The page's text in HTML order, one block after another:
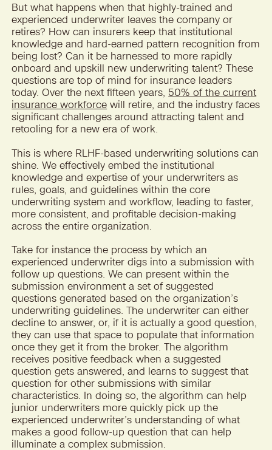
But what happens when that highly-trained and
experienced underwriter leaves the company or
retires? How can insurers keep that institutional
knowledge and hard-earned pattern recognition from
being lost? Can it be harnessed to more rapidly
onboard and upskill new underwriting talent? These
questions are top of mind for insurance leaders
today. Over the next fifteen years, 50% of the current
insurance workforce will retire, and the industry faces
significant challenges around attracting talent and
retooling for a new era of work.
This is where RLHF-based underwriting solutions can
shine. We effectively embed the institutional
knowledge and expertise of your underwriters as
rules, goals, and guidelines within the core
underwriting system and workflow, leading to faster,
more consistent, and profitable decision-making
across the entire organization.
Take for instance the process by which an
experienced underwriter digs into a submission with
follow up questions. We can present within the
submission environment a set of suggested
questions generated based on the organization’s
underwriting guidelines. The underwriter can either
decline to answer, or, if it is actually a good question,
they can use that space to populate that information
once they get it from the broker. The algorithm
receives positive feedback when a suggested
question gets answered, and learns to suggest that
question for other submissions with similar
characteristics. In doing so, the algorithm can help
junior underwriters more quickly pick up the
experienced underwriter’s understanding of what
makes a good follow-up question that can help
illuminate a complex submission.